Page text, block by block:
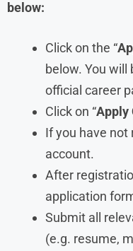
below:
Click on the “
below. You
official career
Click on “Apply
If you have not
account.
After
application
Submit all
(e.g. resume,